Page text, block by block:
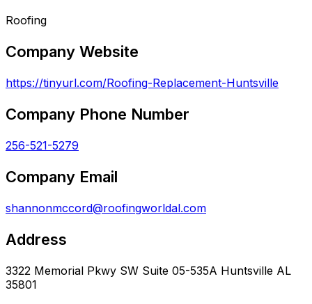
Roofing
Company Website
https://tinyurl.com/Roofing-Replacement-Huntsville
Company Phone Number
256-521-5279
Company Email
shannonmccord@roofingworldal.com
Address
3322 Memorial Pkwy SW Suite 05-535A Huntsville AL
35801